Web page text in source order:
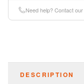
Need help? Contact
DESCRIPTION